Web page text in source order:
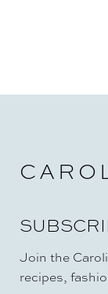
Join the
recipes,